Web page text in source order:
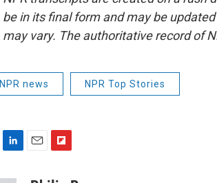
be in its final form and may be
may vary. The authoritative record of
NPR news NPR Top Stories